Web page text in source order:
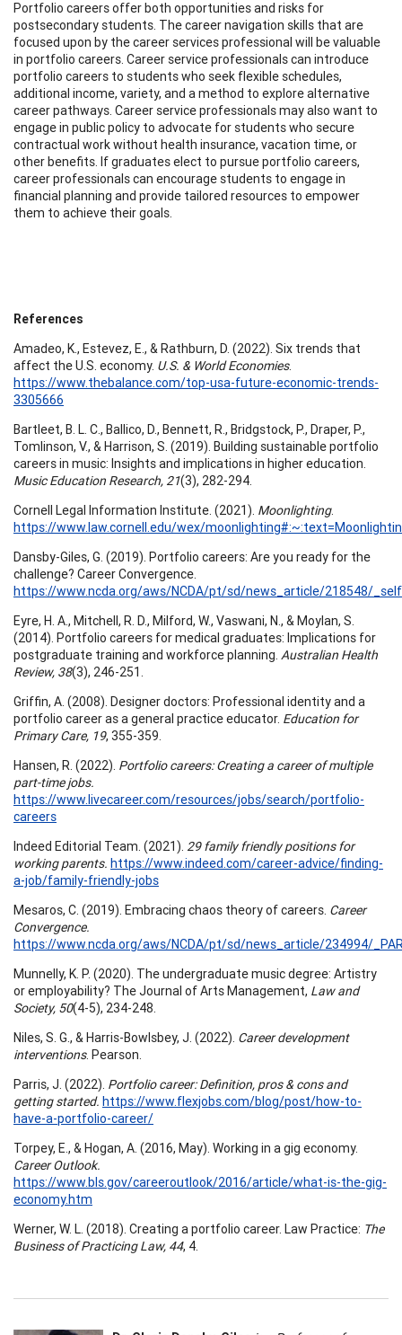
Portfolio careers offer both opportunities and risks for
postsecondary students. The career navigation skills that are
focused upon by the career services professional will be valuable
in portfolio careers. Career service professionals can introduce
portfolio careers to students who seek flexible schedules,
additional income, variety, and a method to explore alternative
career pathways. Career service professionals may also want to
engage in public policy to advocate for students who secure
contractual work without health insurance, vacation time, or
other benefits. If graduates elect to pursue portfolio careers,
career professionals can encourage students to engage in
financial planning and provide tailored resources to empower
them to achieve their goals.
References
Amadeo, K., Estevez, E., & Rathburn, D. (2022). Six trends that
affect the U.S. economy. U.S. & World Economies.
https://www.thebalance.com/top-usa-future-economic-trends-
3305666
Bartleet, B. L. C., Ballico, D., Bennett, R., Bridgstock, P., Draper, P.,
Tomlinson, V., & Harrison, S. (2019). Building sustainable portfolio
careers in music: Insights and implications in higher education.
Music Education Research, 21(3), 282-294.
Cornell Legal Information Institute. (2021). Moonlighting.
https://www.law.cornell.edu/wex/
Dansby-Giles, G. (2019). Portfolio careers: Are you ready for the
challenge? Career Convergence.
https://www.ncda.org/aws/NCDA/pt/sd/news_article/218548/
Eyre, H. A., Mitchell, R. D., Milford, W., Vaswani, N., & Moylan, S.
(2014). Portfolio careers for medical graduates: Implications for
postgraduate training and workforce planning. Australian Health
Review, 38(3), 246-251.
Griffin, A. (2008). Designer doctors: Professional identity and a
portfolio career as a general practice educator. Education for
Primary Care, 19, 355-359.
Hansen, R. (2022). Portfolio careers: Creating a career of multiple
part-time jobs.
https://www.livecareer.com/resources/jobs/search/portfolio-
careers
Indeed Editorial Team. (2021). 29 family friendly positions for
working parents. https://www.indeed.com/career-advice/finding-
a-job/family-friendly-jobs
Mesaros, C. (2019). Embracing chaos theory of careers. Career
Convergence.
https://www.ncda.org/aws/NCDA/pt/sd/news_article/234994/
Munnelly, K. P. (2020). The undergraduate music degree: Artistry
or employability? The Journal of Arts Management, Law and
Society, 50(4-5), 234-248.
Niles, S. G., & Harris-Bowlsbey, J. (2022). Career development
interventions. Pearson.
Parris, J. (2022). Portfolio career: Definition, pros & cons and
getting started. https://www.flexjobs.com/blog/post/how-to-
have-a-portfolio-career/
Torpey, E., & Hogan, A. (2016, May). Working in a gig economy.
Career Outlook.
https://www.bls.gov/careeroutlook/2016/article/what-is-the-gig-
economy.htm
Werner, W. L. (2018). Creating a portfolio career. Law Practice: The
Business of Practicing Law, 44, 4.